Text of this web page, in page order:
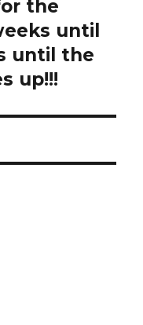
the
until
until the
up!!!